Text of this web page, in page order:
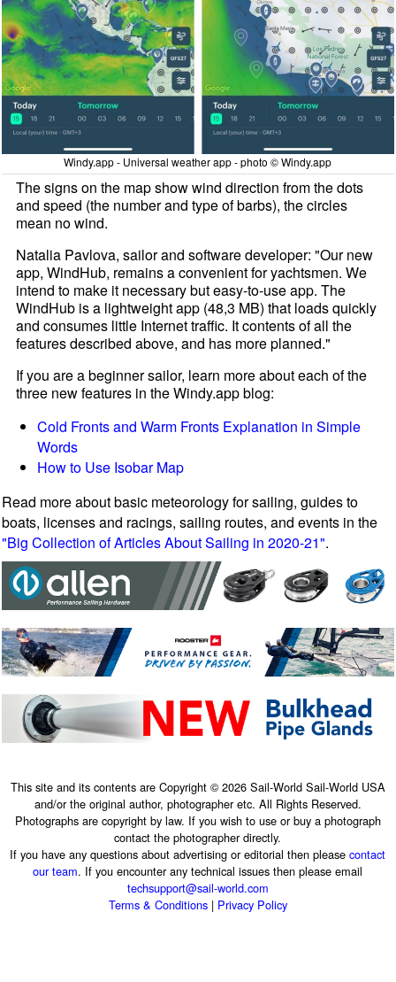
Windy.app - Universal weather app - photo © Windy.app
The signs on the map show wind direction from the dots
and speed (the number and type of barbs), the circles
mean no wind.
Natalia Pavlova, sailor and software developer: "Our new
app, WindHub, remains a convenient for yachtsmen. We
intend to make it necessary but easy-to-use app. The
WindHub is a lightweight app (48,3 MB) that loads quickly
and consumes little Internet traffic. It contents of all the
features described above, and has more planned."
If you are a beginner sailor, learn more about each of the
three new features in the Windy.app blog:
Cold Fronts and Warm Fronts Explanation in Simple
Words
How to Use Isobar Map
Read more about basic meteorology for sailing, guides to
boats, licenses and racings, sailing routes, and events in the
"Big Collection of Articles About Sailing in 2020-21".
This site and its contents are Copyright © 2026 Sail-World Sail-World USA
and/or the original author, photographer etc. All Rights Reserved.
Photographs are copyright by law. If you wish to use or buy a photograph
contact the photographer directly.
If you have any questions about advertising or editorial then pleasecontact
our team. If you encounter any technical issues then please email
techsupport@sail-world.com
Terms & Conditions| Privacy Policy